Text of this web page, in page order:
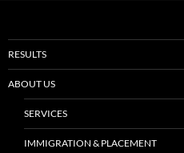
RESULTS
ABOUT US
SERVICES
IMMIGRATION & PLACEMENT